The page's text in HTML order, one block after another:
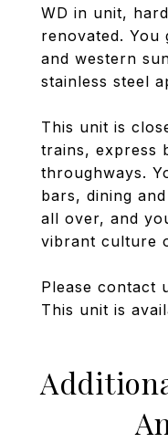
WD in unit,
renovated.
and western
stainless steel
This unit is
trains, express
throughways.
bars, dining
all over, and
vibrant culture
Please contact
This unit is